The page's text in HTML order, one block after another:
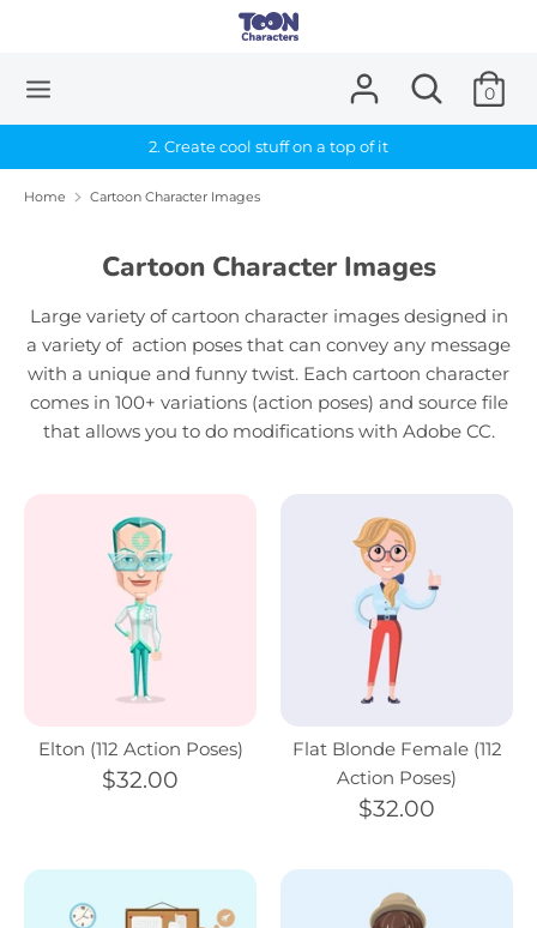
Search
0
Search
our
2. Create cool stuff on a top of it
Home Cartoon Character Images
Cartoon Character Images
Large variety of cartoon character images designed in
a variety of action poses that can convey any message
with a unique and funny twist. Each cartoon character
comes in 100+ variations (action poses) and source file
that allows you to do modifications with Adobe CC.
Elton (112 Action Poses)
$32.00
Flat Blonde Female (112
Action Poses)
$32.00